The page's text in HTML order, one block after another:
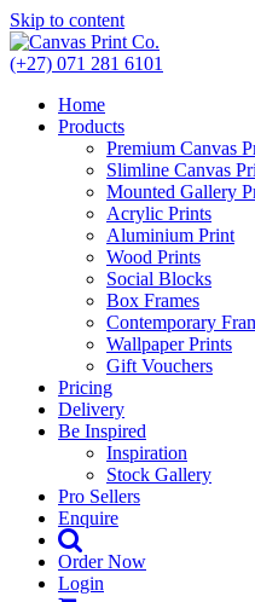
Skip to content
(+27) 071 281 6101
Home
Products
Premium Canvas
Slimline Canvas
Mounted Gallery
Acrylic Prints
Aluminium Print
Wood Prints
Social Blocks
Box Frames
Contemporary
Wallpaper Prints
Gift Vouchers
Pricing
Delivery
Be Inspired
Inspiration
Stock Gallery
Pro Sellers
Enquire
Order Now
Login